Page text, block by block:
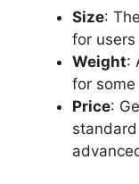
Size:
for
Weight:
for
Price: